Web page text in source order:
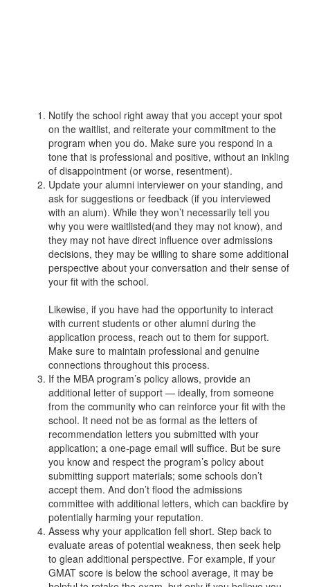
Notify the school right away that you accept your spot
on the waitlist, and reiterate your commitment to the
program when you do. Make sure you respond in a
tone that is professional and positive, without an inkling
of disappointment (or worse, resentment).
Update your alumni interviewer on your standing, and
ask for suggestions or feedback (if you interviewed
with an alum). While they won’t necessarily tell you
why you were waitlisted(and they may not know), and
they may not have direct influence over admissions
decisions, they may be willing to share some additional
perspective about your conversation and their sense of
your fit with the school.
Likewise, if you have had the opportunity to interact
with current students or other alumni during the
application process, reach out to them for support.
Make sure to maintain professional and genuine
connections throughout this process.
If the MBA program’s policy allows, provide an
additional letter of support — ideally, from someone
from the community who can reinforce your fit with the
school. It need not be as formal as the letters of
recommendation letters you submitted with your
application; a one-page email will suffice. But be sure
you know and respect the program’s policy about
submitting support materials; some schools don’t
accept them. And don’t flood the admissions
committee with additional letters, which can backfire by
potentially harming your reputation.
Assess why your application fell short. Step back to
evaluate areas of potential weakness, then seek help
to glean additional perspective. For example, if your
GMAT score is below the school average, it may be